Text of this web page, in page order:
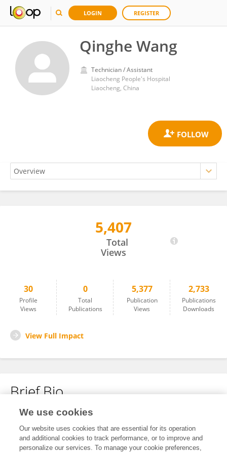
LOGIN REGISTER
Qinghe Wang
Technician / Assistant
Liaocheng People's Hospital
Liaocheng, China
5,407
Total
Views
30
Profile
Views
0
Total
Publications
5,377
Publication
Views
2,733
Publications
Downloads
View Full Impact
Brief Bio
No content to display.
We use cookies
Our website uses cookies that are essential for its operation
and additional cookies to track performance, or to improve and
personalize our services. To manage your cookie preferences,